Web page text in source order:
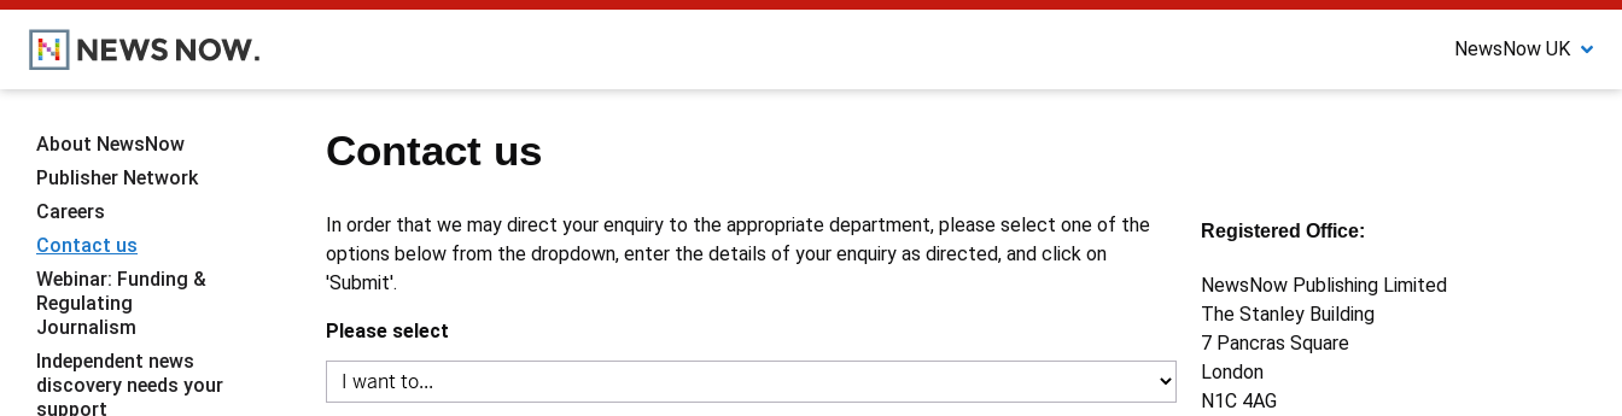
NewsNow UK
Contact us
In order that we may direct your enquiry to the appropriate department, please select one of the
options below from the dropdown, enter the details of your enquiry as directed, and click on
'Submit'.
Please select
Registered Office:
NewsNow Publishing Limited
The Stanley Building
7 Pancras Square
London
N1C 4AG
About NewsNow
Publisher Network
Careers
Contact us
Webinar: Funding &
Regulating
Journalism
Independent news
discovery needs your
support